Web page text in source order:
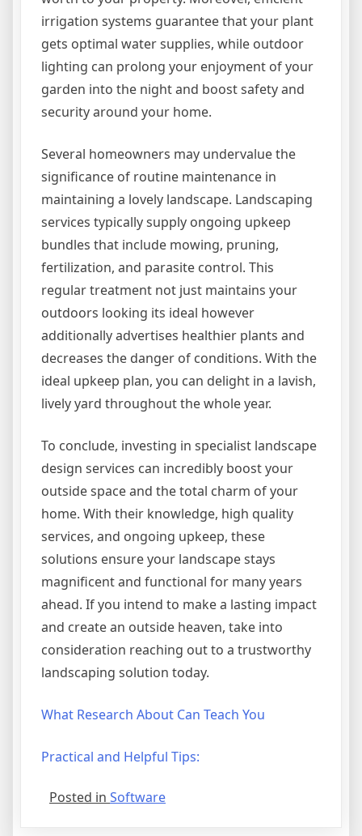
irrigation systems guarantee that your plant
gets optimal water supplies, while outdoor
lighting can prolong your enjoyment of your
garden into the night and boost safety and
security around your home.
Several homeowners may undervalue the
significance of routine maintenance in
maintaining a lovely landscape. Landscaping
services typically supply ongoing upkeep
bundles that include mowing, pruning,
fertilization, and parasite control. This
regular treatment not just maintains your
outdoors looking its ideal however
additionally advertises healthier plants and
decreases the danger of conditions. With the
ideal upkeep plan, you can delight in a lavish,
lively yard throughout the whole year.
To conclude, investing in specialist landscape
design services can incredibly boost your
outside space and the total charm of your
home. With their knowledge, high quality
services, and ongoing upkeep, these
solutions ensure your landscape stays
magnificent and functional for many years
ahead. If you intend to make a lasting impact
and create an outside heaven, take into
consideration reaching out to a trustworthy
landscaping solution today.
What Research About Can Teach You
Practical and Helpful Tips:
Posted in Software